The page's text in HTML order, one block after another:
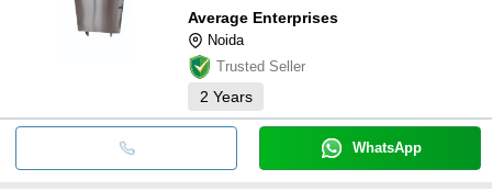
Average Enterprises
Noida
Trusted Seller
2 Years
WhatsApp